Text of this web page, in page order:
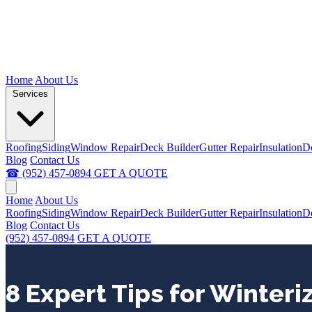
Home About Us
RoofingSidingWindow RepairDeck BuilderGutter RepairInsulation
Blog Contact Us
☎ (952) 457-0894 GET A QUOTE
Home About Us
RoofingSidingWindow RepairDeck BuilderGutter RepairInsulation
Blog Contact Us
(952) 457-0894 GET A QUOTE
8 Expert Tips for